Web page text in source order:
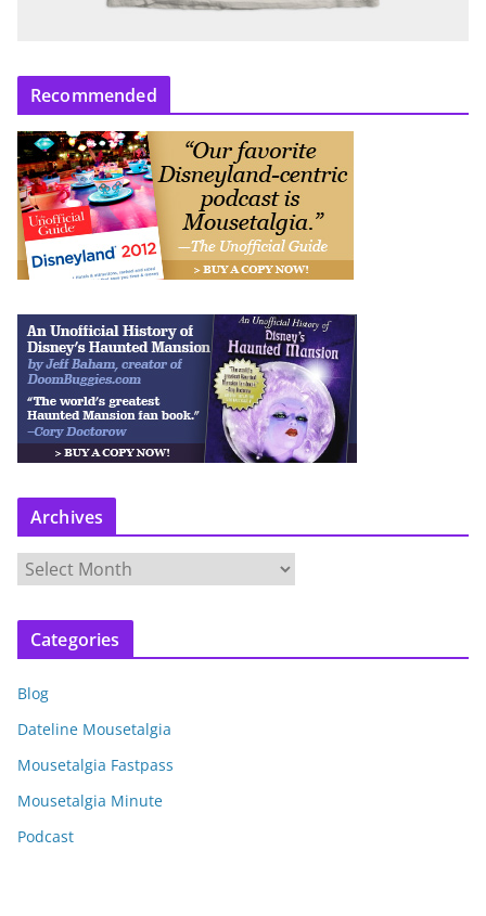
Recommended
Archives
c
v
e
s
Categories
Blog
Dateline Mousetalgia
Mousetalgia Fastpass
Mousetalgia Minute
Podcast